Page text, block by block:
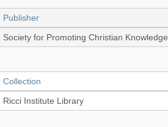
Publisher
Society for Promoting Christian Knowledge
Collection
Ricci Institute Library